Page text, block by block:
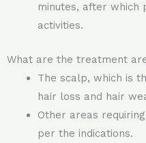
minutes, after which
activities.
What are the treatment
The scalp, which is
hair loss and hair
Other areas
per the indications.